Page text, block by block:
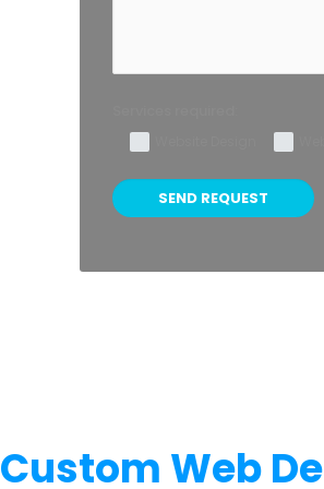
Custom Web